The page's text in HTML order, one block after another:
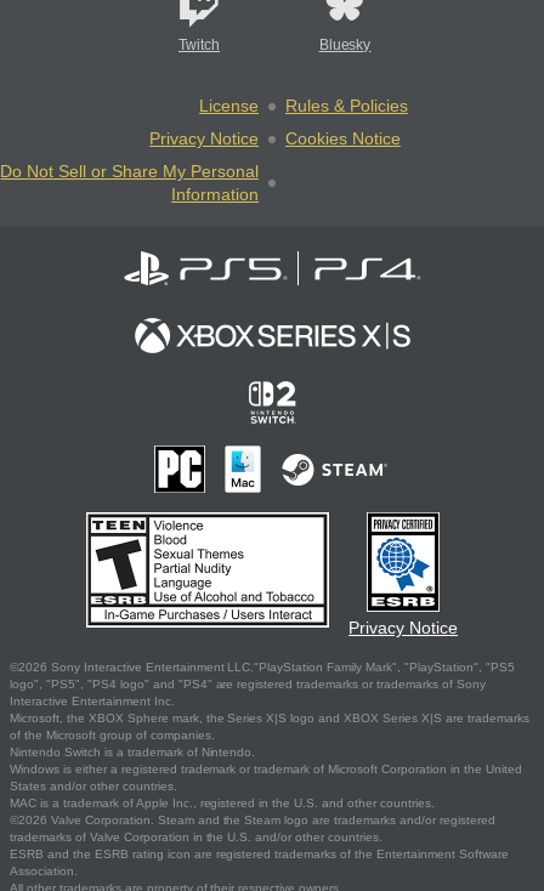
Twitch Bluesky
License
Rules & Policies
Privacy Notice
Cookies Notice
Do Not Sell or Share My Personal
Information
Privacy Notice
©2026 Sony Interactive Entertainment LLC."PlayStation Family Mark", "PlayStation", "PS5
logo", "PS5", "PS4 logo" and "PS4" are registered trademarks or trademarks of Sony
Interactive Entertainment Inc.
Microsoft, the XBOX Sphere mark, the Series X|S logo and XBOX Series X|S are trademarks
of the Microsoft group of companies.
Nintendo Switch is a trademark of Nintendo.
Windows is either a registered trademark or trademark of Microsoft Corporation in the United
States and/or other countries.
MAC is a trademark of Apple Inc., registered in the U.S. and other countries.
©2026 Valve Corporation. Steam and the Steam logo are trademarks and/or registered
trademarks of Valve Corporation in the U.S. and/or other countries.
ESRB and the ESRB rating icon are registered trademarks of the Entertainment Software
Association.
All other trademarks are property of their respective owners.